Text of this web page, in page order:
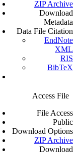
ZIP Archive
Download
Metadata
Data File Citation
EndNote
XML
RIS
BibTeX
Access File
File Access
Public
Download Options
ZIP Archive
Download